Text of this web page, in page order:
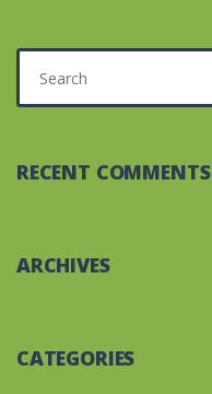
Search for:
RECENT COMMENTS
ARCHIVES
CATEGORIES